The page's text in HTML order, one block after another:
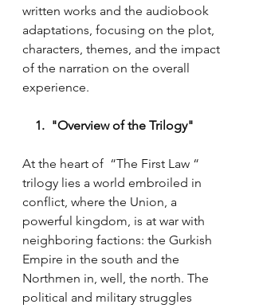
written works and the audiobook
adaptations, focusing on the plot,
characters, themes, and the impact
of the narration on the overall
experience.
1.  "Overview of the Trilogy"
At the heart of  “The First Law “
trilogy lies a world embroiled in
conflict, where the Union, a
powerful kingdom, is at war with
neighboring factions: the Gurkish
Empire in the south and the
Northmen in, well, the north. The
political and military struggles